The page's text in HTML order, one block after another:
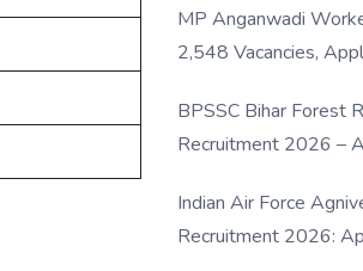
MP Anganwadi
2,548 Vacancies,
BPSSC Bihar Forest
Recruitment 2026 –
Indian Air Force
Recruitment 2026: